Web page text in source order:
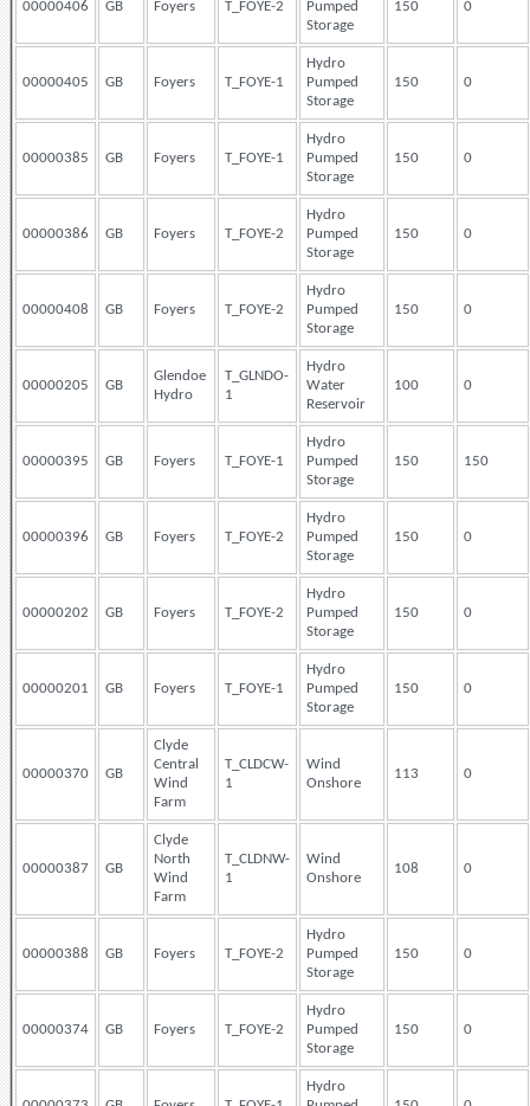
00000406 GB Foyers T_FOYE-2
Pumped
Storage
150 0
00000405 GB Foyers T_FOYE-1
Hydro
Pumped
Storage
150 0
00000385 GB Foyers T_FOYE-1
Hydro
Pumped
Storage
150 0
00000386 GB Foyers T_FOYE-2
Hydro
Pumped
Storage
150 0
00000408 GB Foyers T_FOYE-2
Hydro
Pumped
Storage
150 0
00000205 GB
Glendoe
Hydro
T_GLNDO-
1
Hydro
Water
Reservoir
100 0
00000395 GB Foyers T_FOYE-1
Hydro
Pumped
Storage
150 150
00000396 GB Foyers T_FOYE-2
Hydro
Pumped
Storage
150 0
00000202 GB Foyers T_FOYE-2
Hydro
Pumped
Storage
150 0
00000201 GB Foyers T_FOYE-1
Hydro
Pumped
Storage
150 0
00000370 GB
Clyde
Central
Wind
Farm
T_CLDCW-
1
Wind
Onshore
113 0
00000387 GB
Clyde
North
Wind
Farm
T_CLDNW-
1
Wind
Onshore
108 0
00000388 GB Foyers T_FOYE-2
Hydro
Pumped
Storage
150 0
00000374 GB Foyers T_FOYE-2
Hydro
Pumped
Storage
150 0
Hydro